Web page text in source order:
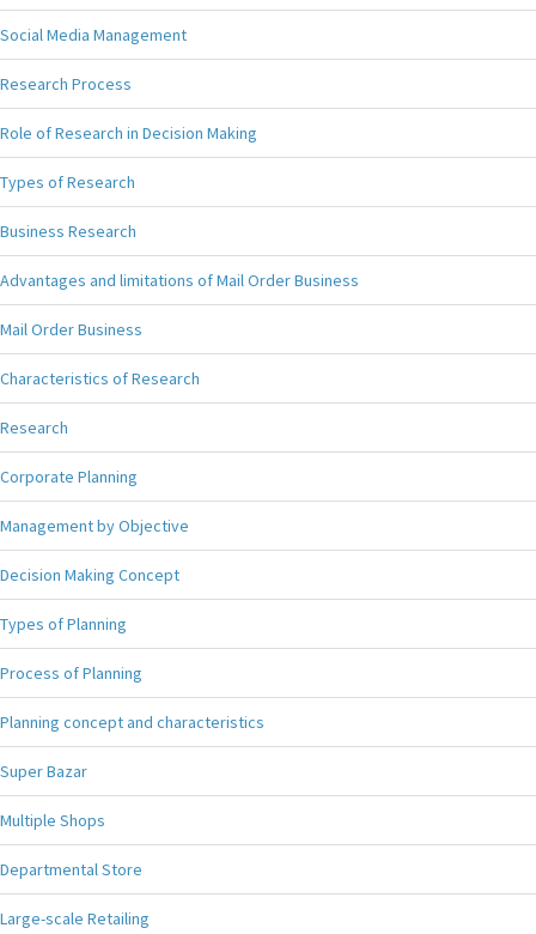
Social Media Management
Research Process
Role of Research in Decision Making
Types of Research
Business Research
Advantages and limitations of Mail Order Business
Mail Order Business
Characteristics of Research
Research
Corporate Planning
Management by Objective
Decision Making Concept
Types of Planning
Process of Planning
Planning concept and characteristics
Super Bazar
Multiple Shops
Departmental Store
Large-scale Retailing